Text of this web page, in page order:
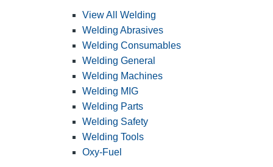
View All Welding
Welding Abrasives
Welding Consumables
Welding General
Welding Machines
Welding MIG
Welding Parts
Welding Safety
Welding Tools
Oxy-Fuel